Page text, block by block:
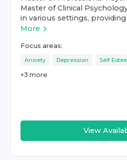
Master of Clinical
in various settings, providing
More
Focus areas:
Anxiety Depression Self
+3 more
View